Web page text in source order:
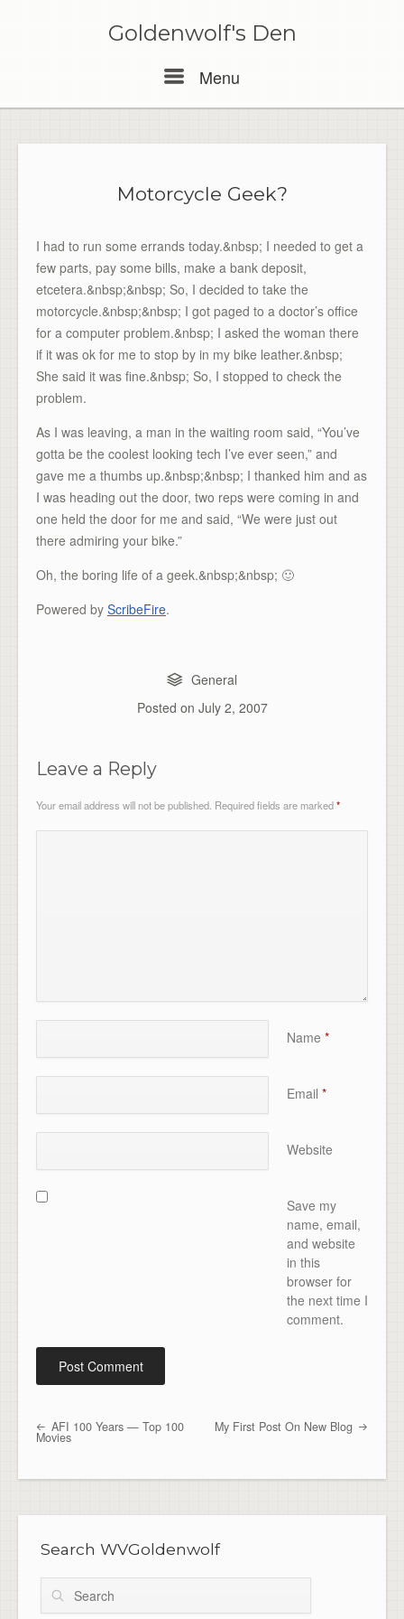
Goldenwolf's Den
Menu
Motorcycle Geek?
I had to run some errands today.&nbsp; I needed to get a
few parts, pay some bills, make a bank deposit,
etcetera.&nbsp;&nbsp; So, I decided to take the
motorcycle.&nbsp;&nbsp; I got paged to a doctor’s office
for a computer problem.&nbsp; I asked the woman there
if it was ok for me to stop by in my bike leather.&nbsp;
She said it was fine.&nbsp; So, I stopped to check the
problem.
As I was leaving, a man in the waiting room said, “You’ve
gotta be the coolest looking tech I’ve ever seen,” and
gave me a thumbs up.&nbsp;&nbsp; I thanked him and as
I was heading out the door, two reps were coming in and
one held the door for me and said, “We were just out
there admiring your bike.”
Oh, the boring life of a geek.&nbsp;&nbsp; 🙂
Powered by ScribeFire.
General
Posted on July 2, 2007
Leave a Reply
Your email address will not be published. Required fields are marked*
Name *
Email *
Website
Save my
name, email,
and website
in this
browser for
the next time I
comment.
Post navigation
AFI 100 Years — Top 100
Movies
My First Post On New Blog
Search WVGoldenwolf
Search